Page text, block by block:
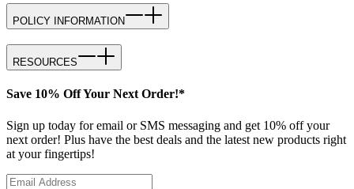
POLICY INFORMATION
RESOURCES
Save 10% Off Your Next Order!*
Sign up today for email or SMS messaging and get 10% off your
next order! Plus have the best deals and the latest new products right
at your fingertips!